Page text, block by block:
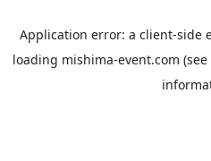
Application error: a client-side
loading mishima-event.com